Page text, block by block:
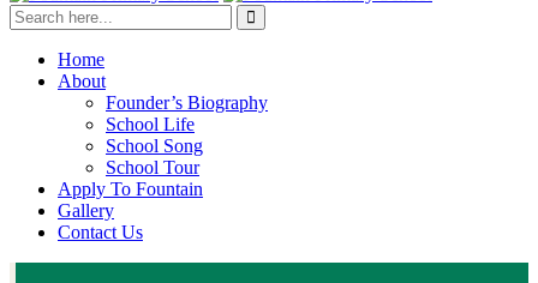
Home
About
Founder’s Biography
School Life
School Song
School Tour
Apply To Fountain
Gallery
Contact Us